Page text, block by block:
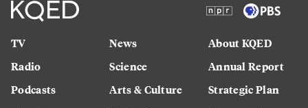
TV
Radio
Podcasts
News
Science
Arts & Culture
About KQED
Annual Report
Strategic Plan